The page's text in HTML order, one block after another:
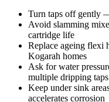
Turn taps off gently
Avoid slamming
cartridge life
Replace ageing flexi
Kogarah homes
Ask for water
multiple dripping taps
Keep under sink
accelerates corrosion